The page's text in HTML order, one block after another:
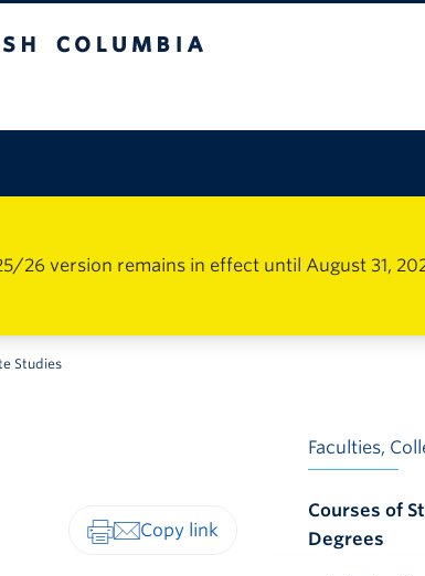
26 version remains in effect until August 31,
Studies
Faculties,
Courses of
Degrees